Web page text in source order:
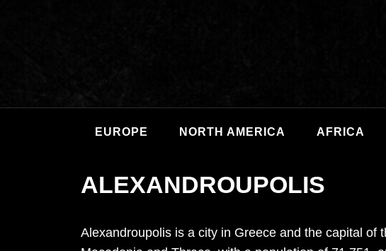
EUROPE NORTH AMERICA AFRICA
ALEXANDROUPOLIS
Alexandroupolis is a city in Greece and the capital